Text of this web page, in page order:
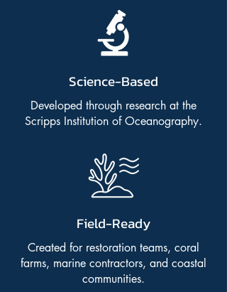
Science-Based
Developed through research at the
Scripps Institution of Oceanography.
Field-Ready
Created for restoration teams, coral
farms, marine contractors, and coastal
communities.